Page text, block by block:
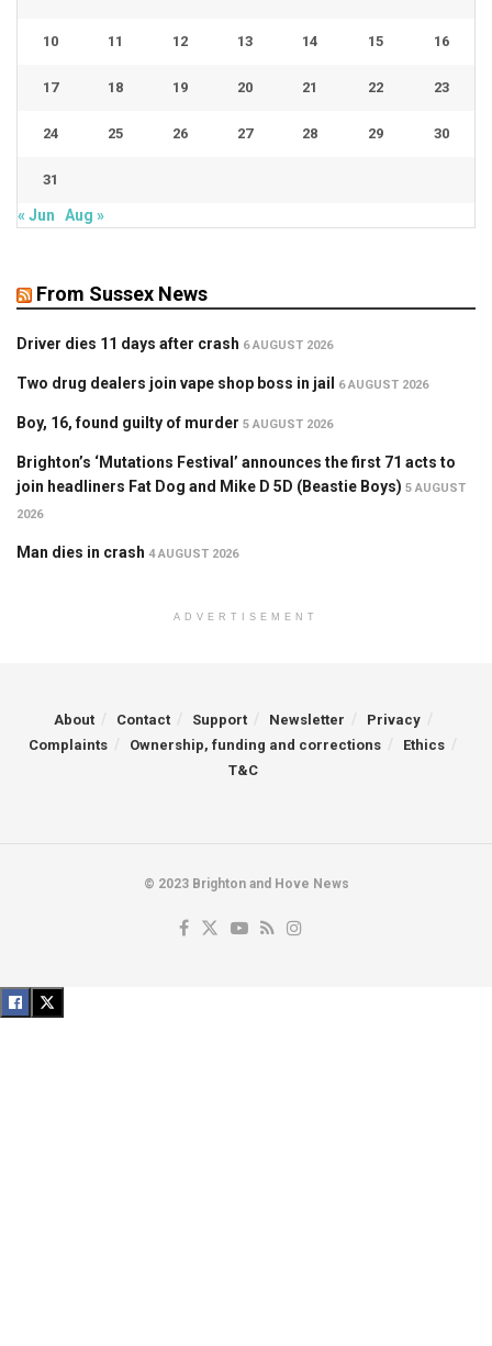
10 11 12 13 14 15 16
17 18 19 20 21 22 23
24 25 26 27 28 29 30
31
« Jun Aug »
From Sussex News
Driver dies 11 days after crash 6 AUGUST 2026
Two drug dealers join vape shop boss in jail 6 AUGUST 2026
Boy, 16, found guilty of murder 5 AUGUST 2026
Brighton’s ‘Mutations Festival’ announces the first 71 acts to
join headliners Fat Dog and Mike D 5D (Beastie Boys) 5 AUGUST
2026
Man dies in crash 4 AUGUST 2026
ADVERTISEMENT
About Contact Support Newsletter
Privacy
Complaints
Ownership, funding and corrections
Ethics
T&C
© 2023 Brighton and Hove News